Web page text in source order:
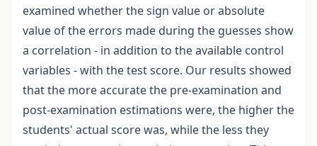
examined whether the sign value or absolute
value of the errors made during the guesses show
a correlation - in addition to the available control
variables - with the test score. Our results showed
that the more accurate the pre-examination and
post-examination estimations were, the higher the
students' actual score was, while the less they